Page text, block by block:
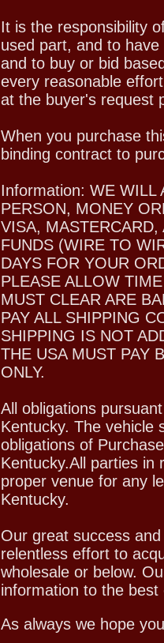
It is the responsibility
used part, and to
and to buy or bid
every reasonable
at the buyer's request
When you purchase
binding contract to
Information: WE WILL
PERSON, MONEY
VISA,
FUNDS (WIRE TO
DAYS FOR YOUR
PLEASE ALLOW
MUST CLEAR ARE
PAY ALL SHIPPING
SHIPPING IS NOT
THE USA MUST PAY
ONLY.
All obligations
Kentucky. The vehicle
obligations of
Kentucky.All parties in
proper venue for any
Kentucky.
Our great success
relentless effort to
wholesale or below.
information to the
As always we hope